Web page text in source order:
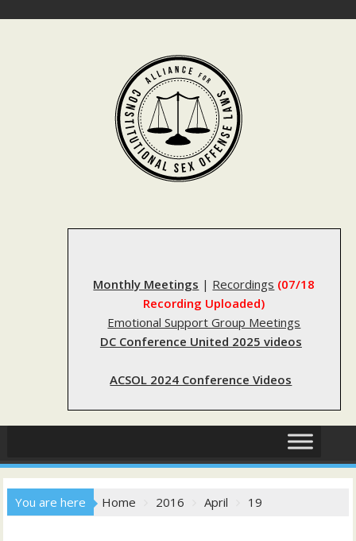
Monthly Meetings | Recordings (07/18
Recording Uploaded)
Emotional Support Group Meetings
DC Conference United 2025 videos
ACSOL 2024 Conference Videos
You are here Home 2016 April 19